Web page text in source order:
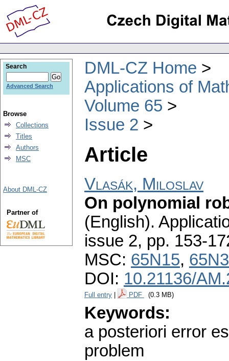
DML-CZ Home
Applications of
Volume 65
Issue 2
Article
Vlasák, Miloslav
On polynomial
(English).
issue 2, pp. 153-
MSC: 65N15,
DOI: 10.21136/
Full entry PDF (0.3 MB)
Keywords:
a posteriori error
problem
Search
Advanced Search
Browse
Collections
Titles
Authors
MSC
About DML-CZ
Partner of